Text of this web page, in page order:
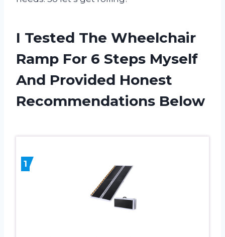
I Tested The Wheelchair
Ramp For 6 Steps Myself
And Provided Honest
Recommendations Below
1